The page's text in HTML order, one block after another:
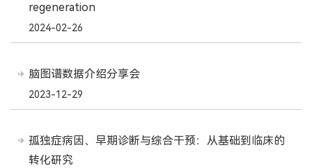
regeneration
2024-02-26
脑图谱数据介绍分享会
2023-12-29
孤独症病因、早期诊断与综合干预：从基础到临床的
转化研究